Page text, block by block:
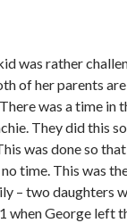
was rather
of her parents
was a time in
They did this
was done so
time. This was
– two daughters
when George left